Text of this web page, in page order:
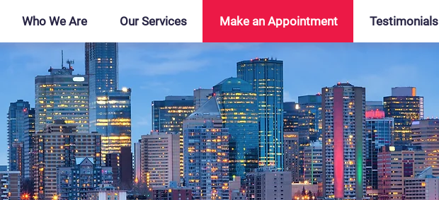
Who We Are Our Services Make an Appointment Testimonials